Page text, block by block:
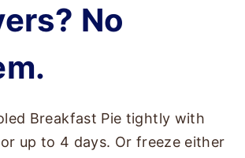
No
Breakfast Pie tightly with
up to 4 days. Or freeze either